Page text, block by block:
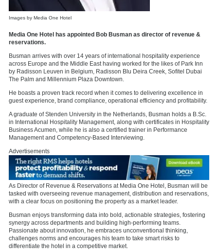
Images by Media One Hotel
Media One Hotel has appointed Bob Busman as director of revenue &
reservations.
Busman arrives with over 14 years of international hospitality experience
across Europe and the Middle East having worked for the likes of Park Inn
by Radisson Leuven in Belgium, Radisson Blu Deira Creek, Sofitel Dubai
The Palm and Millennium Plaza Downtown.
He boasts a proven track record when it comes to delivering excellence in
guest experience, brand compliance, operational efficiency and profitability.
A graduate of Stenden University in the Netherlands, Busman holds a B.Sc.
in International Hospitality Management, along with certificates in Hospitality
Business Acumen, while he is also a certified trainer in Performance
Management and Competency-Based Interviewing.
Advertisements
As Director of Revenue & Reservations at Media One Hotel, Busman will be
tasked with overseeing revenue management, distribution and reservations,
with a clear focus on positioning the property as a market leader.
Busman enjoys transforming data into bold, actionable strategies, fostering
synergy across departments and building high-performing teams.
Passionate about innovation, he embraces unconventional thinking,
challenges norms and encourages his team to take smart risks to
differentiate the hotel in a competitive market.